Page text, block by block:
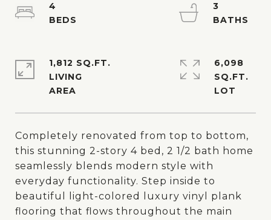
Completely renovated from top to bottom,
this stunning 2-story 4 bed, 2 1/2 bath home
seamlessly blends modern style with
everyday functionality. Step inside to
beautiful light-colored luxury vinyl plank
flooring that flows throughout the main
4
3
1,812 SQ.FT.
LIVING
6,098
SQ.FT.